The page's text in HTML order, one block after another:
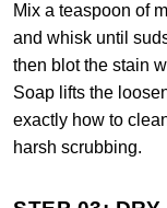
Mix a teaspoon of
and whisk until
then blot the stain
Soap lifts the
exactly how to
harsh scrubbing.